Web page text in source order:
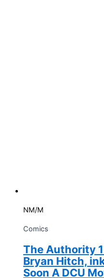
NM/M
Comics
The Authority
Bryan Hitch,
Soon A DCU